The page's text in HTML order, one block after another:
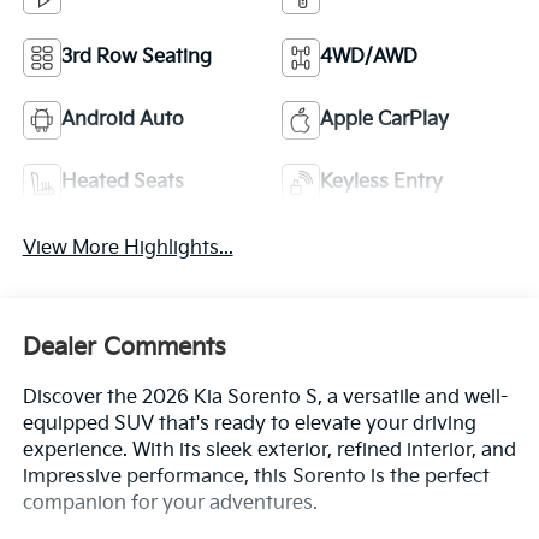
3rd Row Seating 4WD/AWD
Android Auto Apple CarPlay
Heated Seats Keyless Entry
View More Highlights...
Dealer Comments
Discover the 2026 Kia Sorento S, a versatile and well-
equipped SUV that's ready to elevate your driving
experience. With its sleek exterior, refined interior, and
impressive performance, this Sorento is the perfect
companion for your adventures.